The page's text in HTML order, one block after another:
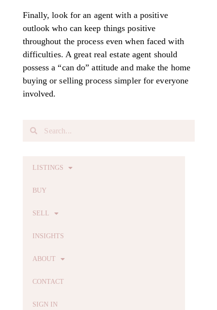
Finally, look for an agent with a positive
outlook who can keep things positive
throughout the process even when faced with
difficulties. A great real estate agent should
possess a “can do” attitude and make the home
buying or selling process simpler for everyone
involved.
LISTINGS
BUY
SELL
INSIGHTS
ABOUT
CONTACT
SIGN IN